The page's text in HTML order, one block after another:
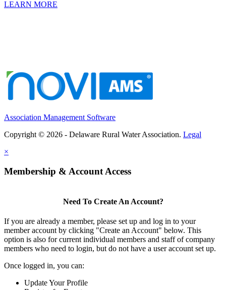
LEARN MORE
Association Management Software
Copyright © 2026 - Delaware Rural Water Association. Legal
×
Membership & Account Access
Need To Create An Account?
If you are already a member, please set up and log in to your
member account by clicking "Create an Account" below. This
option is also for current individual members and staff of company
members who need to login, but do not have a user account set up.
Once logged in, you can:
Update Your Profile